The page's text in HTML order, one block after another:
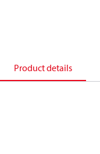
Product details